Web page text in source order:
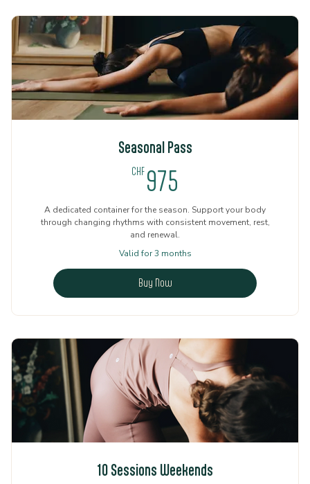
Seasonal Pass
CHF 975
A dedicated container for the season. Support your body
through changing rhythms with consistent movement, rest,
and renewal.
Valid for 3 months
Buy Now
10 Sessions Weekends